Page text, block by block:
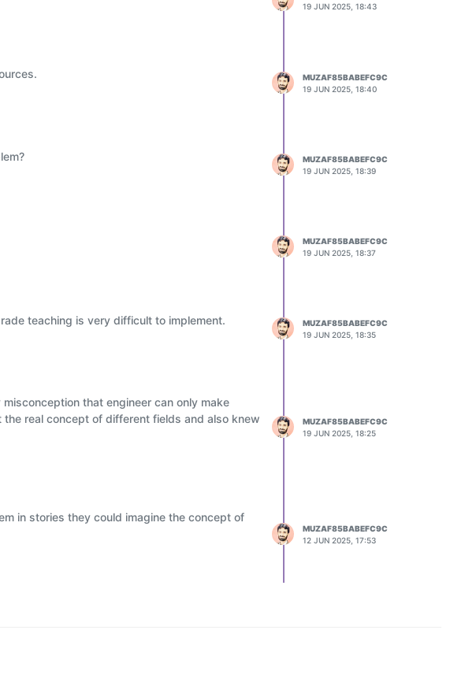
19 JUN 2025, 18:43
MUZAF85BABEFC9C
19 JUN 2025, 18:40
MUZAF85BABEFC9C
19 JUN 2025, 18:39
MUZAF85BABEFC9C
19 JUN 2025, 18:37
teaching is very difficult to implement.
MUZAF85BABEFC9C
19 JUN 2025, 18:35
that engineer can only make
real concept of different fields and also knew
MUZAF85BABEFC9C
19 JUN 2025, 18:25
in stories they could imagine the concept of
MUZAF85BABEFC9C
12 JUN 2025, 17:53